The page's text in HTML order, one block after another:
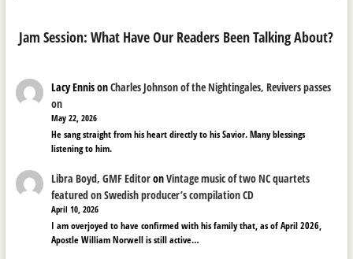
Jam Session: What Have Our Readers Been Talking About?
Lacy EnnisonCharles Johnson of the Nightingales, Revivers passes
on
May 22, 2026
He sang straight from his heart directly to his Savior. Many blessings
listening to him.
Libra Boyd, GMF EditoronVintage music of two NC quartets
featured on Swedish producer’s compilation CD
April 10, 2026
I am overjoyed to have confirmed with his family that, as of April 2026,
Apostle William Norwell is still active…